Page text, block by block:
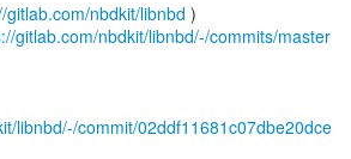
gitlab.com/nbdkit/libnbd )
gitlab.com/nbdkit/libnbd/-/commits/master
libnbd/-/commit/02ddf11681c07dbe20dce